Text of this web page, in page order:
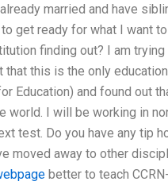
married and have
to get ready for what I
finding out? I am
that this is the only
Education) and found out
world. I will be working in
test. Do you have any tip
moved away to other
better to teach